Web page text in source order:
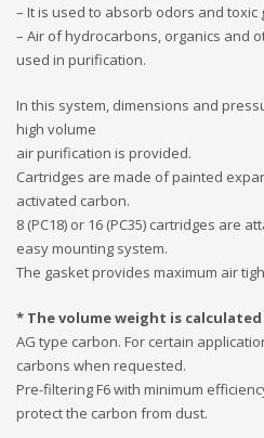
– It is used to absorb odors and toxic
– Air of hydrocarbons, organics and
used in purification.
In this system, dimensions and
high volume
air purification is provided.
Cartridges are made of painted
activated carbon.
8 (PC18) or 16 (PC35) cartridges are
easy mounting system.
The gasket provides maximum air
* The volume weight is calculated
AG type carbon. For certain
carbons when requested.
Pre-filtering F6 with minimum
protect the carbon from dust.